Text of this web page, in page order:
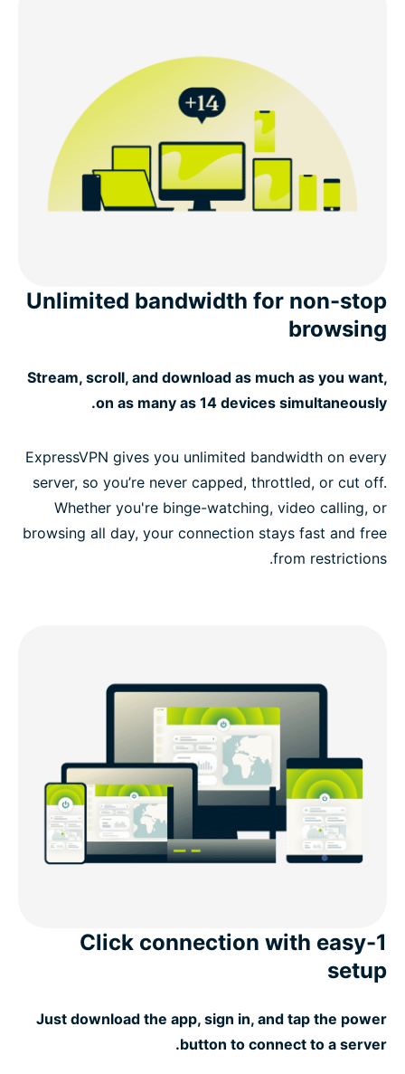
Unlimited bandwidth for non-stop
browsing
Stream, scroll, and download as much as you want,
on as many as 14 devices simultaneously.
ExpressVPN gives you unlimited bandwidth on every
server, so you’re never capped, throttled, or cut off.
Whether you're binge-watching, video calling, or
browsing all day, your connection stays fast and free
from restrictions.
1-Click connection with easy
setup
Just download the app, sign in, and tap the power
button to connect to a server.